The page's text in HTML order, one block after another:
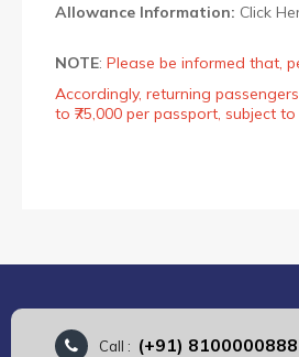
Allowance Information: Click
NOTE: Please be informed that,
Accordingly, returning
to ₹75,000 per passport, subject
Call : (+91) 8100000888